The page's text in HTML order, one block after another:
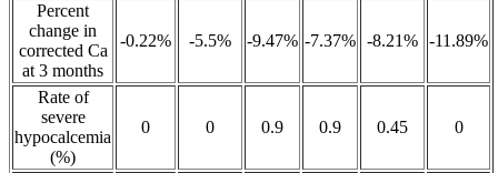
Percent
change in
corrected Ca
at 3 months
-0.22% -5.5% -9.47% -7.37% -8.21% -11.89%
Rate of
severe
hypocalcemia
(%)
0 0 0.9 0.9 0.45 0